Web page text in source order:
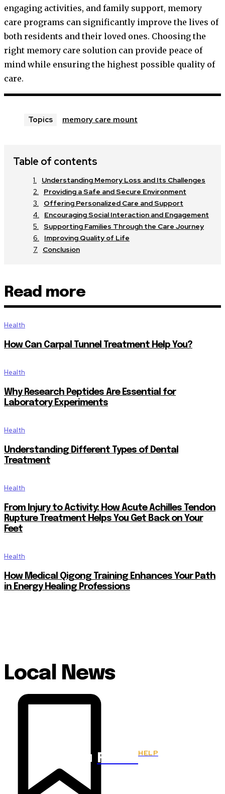
engaging activities, and family support, memory
care programs can significantly improve the lives of
both residents and their loved ones. Choosing the
right memory care solution can provide peace of
mind while ensuring the highest possible quality of
care.
Topics memory care mount
Table of contents
Understanding Memory Loss and Its Challenges
Providing a Safe and Secure Environment
Offering Personalized Care and Support
Encouraging Social Interaction and Engagement
Supporting Families Through the Care Journey
Improving Quality of Life
Conclusion
Read more
Health
How Can Carpal Tunnel Treatment Help You?
Health
Why Research Peptides Are Essential for
Laboratory Experiments
Health
Understanding Different Types of Dental
Treatment
Health
From Injury to Activity: How Acute Achilles Tendon
Rupture Treatment Helps You Get Back on Your
Feet
Health
How Medical Qigong Training Enhances Your Path
in Energy Healing Professions
Local News
Fitnes HELP